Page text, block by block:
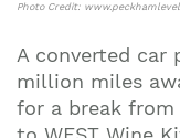
Photo Credit:
A converted car
million miles
for a break